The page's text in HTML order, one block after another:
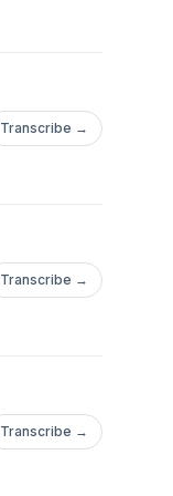
Transcribe →
Transcribe →
Transcribe →